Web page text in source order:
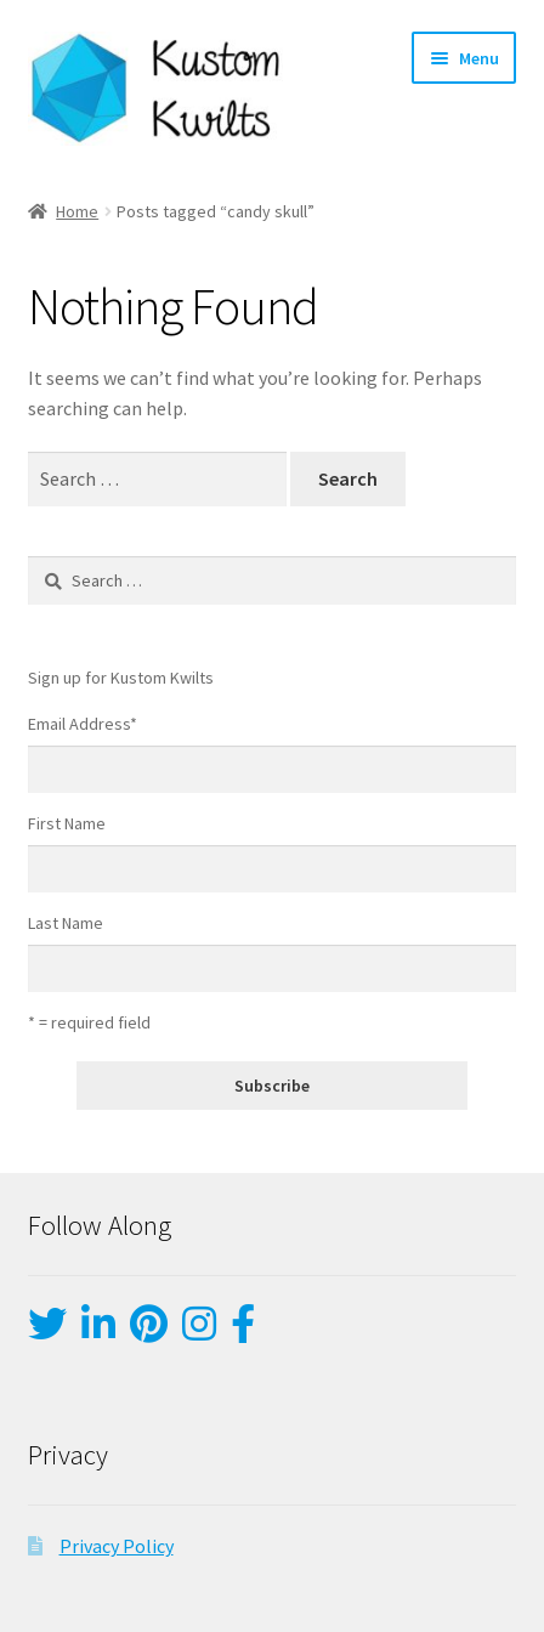
Skip
to
navigation
Skip
to
content
Menu
Shop
Longarm Quilting Services
Contact
Preorders
Home Posts tagged “candy skull”
Nothing Found
It seems we can’t find what you’re looking for. Perhaps
searching can help.
Search
Sign up for Kustom Kwilts
Email Address*
First Name
Last Name
* = required field
Follow Along
Privacy
Privacy Policy